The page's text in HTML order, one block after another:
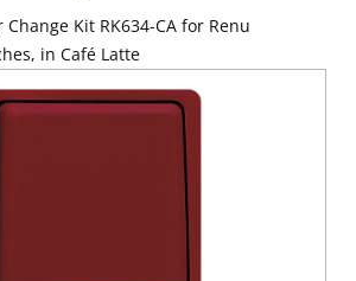
Kit RK634-CA for Renu
in Café Latte